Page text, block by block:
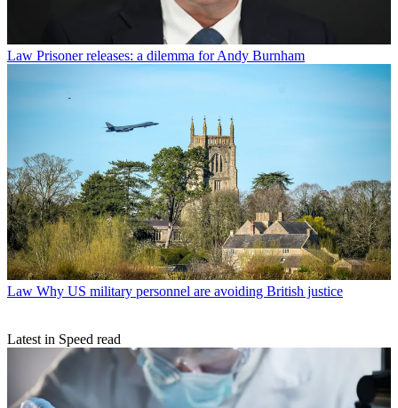
Law Prisoner releases: a dilemma for Andy Burnham
Law Why US military personnel are avoiding British justice
Latest in Speed read